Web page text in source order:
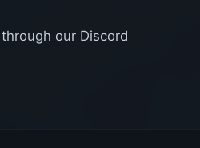
our Discord